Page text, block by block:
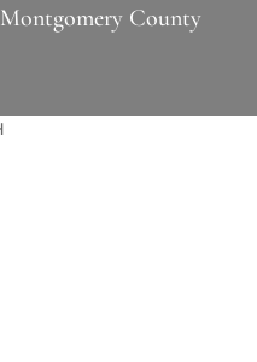
Montgomery County